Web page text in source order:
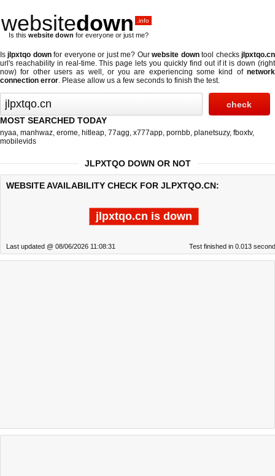
websitedown .info
Is this website down for everyone or just me?
Isjlpxtqo downfor everyone or just me? Ourwebsite downtool checksjlpxtqo.cn
url's reachability in real-time. This page lets you quickly find out ifit is down (right
now) for other users as well, or you are experiencing some kind of network
connection error. Please allow us a few seconds to finish the test.
MOST SEARCHED TODAY
nyaa, manhwaz, erome, hitleap, 77agg, x777app, pornbb, planetsuzy, fboxtv,
mobilevids
JLPXTQO DOWN OR NOT
WEBSITE AVAILABILITY CHECK FOR JLPXTQO.CN:
jlpxtqo.cn is down
Last updated @ 08/06/2026 11:08:31 Test finished in 0.013